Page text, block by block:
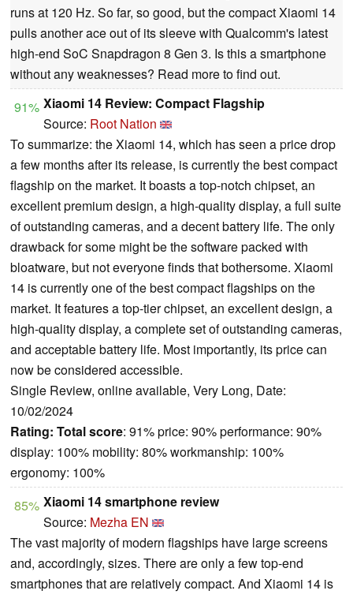
runs at 120 Hz. So far, so good, but the compact Xiaomi 14
pulls another ace out of its sleeve with Qualcomm's latest
high-end SoC Snapdragon 8 Gen 3. Is this a smartphone
without any weaknesses? Read more to find out.
91% Xiaomi 14 Review: Compact Flagship
Source: Root Nation
To summarize: the Xiaomi 14, which has seen a price drop
a few months after its release, is currently the best compact
flagship on the market. It boasts a top-notch chipset, an
excellent premium design, a high-quality display, a full suite
of outstanding cameras, and a decent battery life. The only
drawback for some might be the software packed with
bloatware, but not everyone finds that bothersome. Xiaomi
14 is currently one of the best compact flagships on the
market. It features a top-tier chipset, an excellent design, a
high-quality display, a complete set of outstanding cameras,
and acceptable battery life. Most importantly, its price can
now be considered accessible.
Single Review, online available, Very Long, Date:
10/02/2024
Rating: Total score: 91% price: 90% performance: 90%
display: 100% mobility: 80% workmanship: 100%
ergonomy: 100%
85% Xiaomi 14 smartphone review
Source: Mezha EN
The vast majority of modern flagships have large screens
and, accordingly, sizes. There are only a few top-end
smartphones that are relatively compact. And Xiaomi 14 is